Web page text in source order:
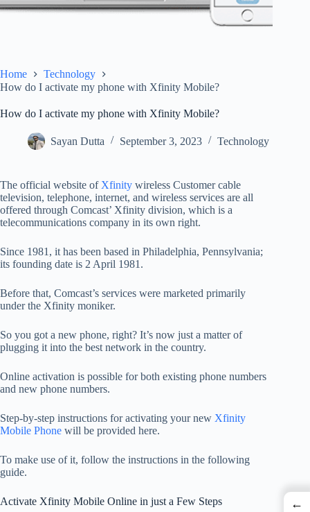
Home
Technology
How do I activate my phone with Xfinity Mobile?
How do I activate my phone with Xfinity Mobile?
Sayan Dutta September 3, 2023 Technology
The official website of Xfinity wireless Customer cable
television, telephone, internet, and wireless services are all
offered through Comcast’ Xfinity division, which is a
telecommunications company in its own right.
Since 1981, it has been based in Philadelphia, Pennsylvania;
its founding date is 2 April 1981.
Before that, Comcast’s services were marketed primarily
under the Xfinity moniker.
So you got a new phone, right? It’s now just a matter of
plugging it into the best network in the country.
Online activation is possible for both existing phone numbers
and new phone numbers.
Step-by-step instructions for activating your new Xfinity
Mobile Phone will be provided here.
To make use of it, follow the instructions in the following
guide.
Activate Xfinity Mobile Online in just a Few Steps
←